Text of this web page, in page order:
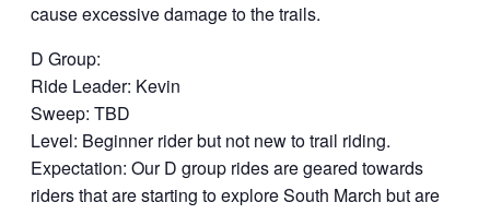
cause excessive damage to the trails.
D Group:
Ride Leader: Kevin
Sweep: TBD
Level: Beginner rider but not new to trail riding.
Expectation: Our D group rides are geared towards
riders that are starting to explore South March but are